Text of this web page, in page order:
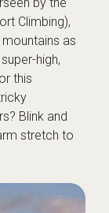
by the
Climbing),
as
high,
this
Blink and
stretch to